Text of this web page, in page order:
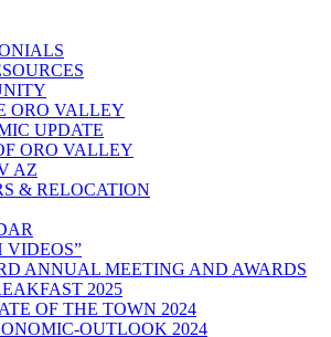
ORO VALLEY
UPDATE
ORO VALLEY
AZ
& RELOCATION
VIDEOS”
ANNUAL MEETING AND AWARDS
2025
OF THE TOWN 2024
OUTLOOK 2024